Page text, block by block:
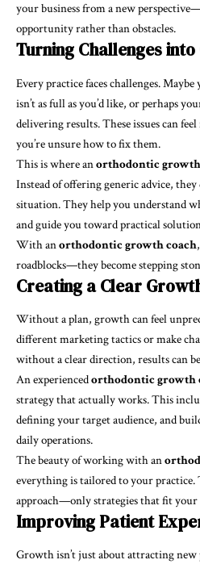
your business from a new
opportunity rather than obstacles.
Turning Challenges
Every practice faces challenges.
isn’t as full as you’d like, or perhaps
delivering results. These issues can
you’re unsure how to fix them.
This is where anorthodontic
Instead of offering generic advice,
situation. They help you understand
and guide you toward practical
With anorthodontic growth coach
roadblocks—they become stepping
Creating a Clear
Without a plan, growth can feel
different marketing tactics or make
without a clear direction, results can
An experiencedorthodontic growth
strategy that actually works. This
defining your target audience, and
daily operations.
The beauty of working with an
everything is tailored to your practice.
approach—only strategies that fit your
Improving Patient
Growth isn’t just about attracting new